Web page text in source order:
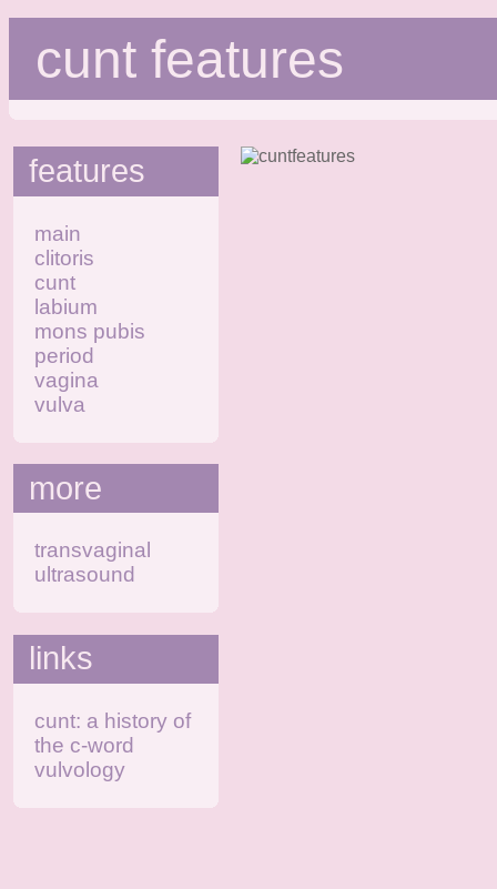
cunt features
features
main
clitoris
cunt
labium
mons pubis
period
vagina
vulva
more
transvaginal
ultrasound
links
cunt: a history of
the c-word
vulvology